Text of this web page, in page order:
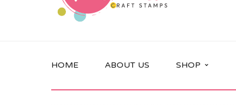
HOME ABOUT US SHOP